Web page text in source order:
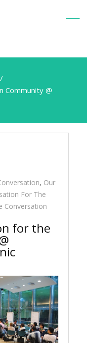
Community @
, Our
For The
Conversation
for the